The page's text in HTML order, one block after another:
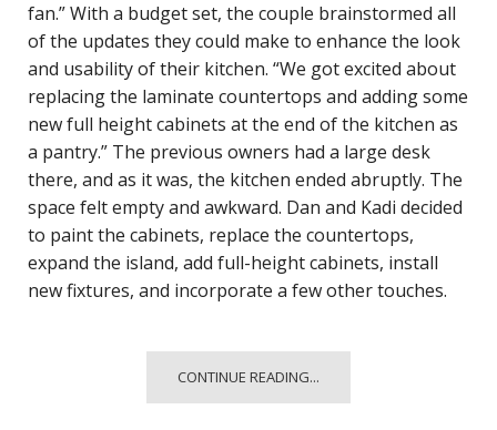
fan.” With a budget set, the couple brainstormed all
of the updates they could make to enhance the look
and usability of their kitchen. “We got excited about
replacing the laminate countertops and adding some
new full height cabinets at the end of the kitchen as
a pantry.” The previous owners had a large desk
there, and as it was, the kitchen ended abruptly. The
space felt empty and awkward. Dan and Kadi decided
to paint the cabinets, replace the countertops,
expand the island, add full-height cabinets, install
new fixtures, and incorporate a few other touches.
CONTINUE READING...